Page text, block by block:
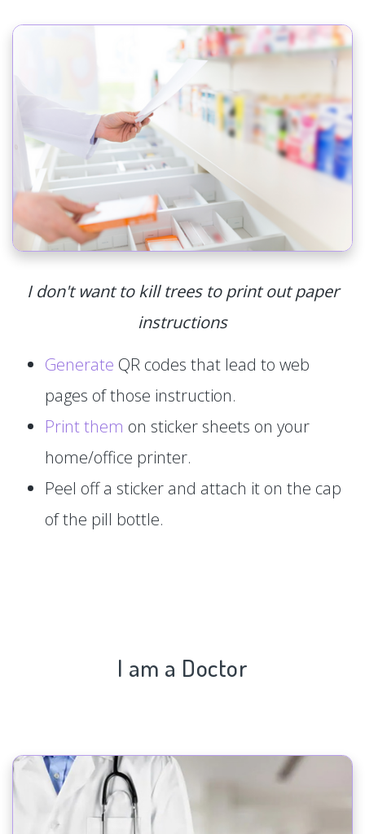
I don't want to kill trees to print out paper
instructions
Generate QR codes that lead to web
pages of those instruction.
Print them on sticker sheets on your
home/office printer.
Peel off a sticker and attach it on the cap
of the pill bottle.
I am a Doctor